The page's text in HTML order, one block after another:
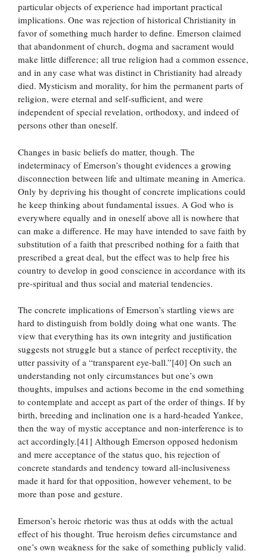
particular objects of experience had important practical
implications. One was rejection of historical Christianity in
favor of something much harder to define. Emerson claimed
that abandonment of church, dogma and sacrament would
make little difference; all true religion had a common essence,
and in any case what was distinct in Christianity had already
died. Mysticism and morality, for him the permanent parts of
religion, were eternal and self-sufficient, and were
independent of special revelation, orthodoxy, and indeed of
persons other than oneself.
Changes in basic beliefs do matter, though. The
indeterminacy of Emerson’s thought evidences a growing
disconnection between life and ultimate meaning in America.
Only by depriving his thought of concrete implications could
he keep thinking about fundamental issues. A God who is
everywhere equally and in oneself above all is nowhere that
can make a difference. He may have intended to save faith by
substitution of a faith that prescribed nothing for a faith that
prescribed a great deal, but the effect was to help free his
country to develop in good conscience in accordance with its
pre-spiritual and thus social and material tendencies.
The concrete implications of Emerson’s startling views are
hard to distinguish from boldly doing what one wants. The
view that everything has its own integrity and justification
suggests not struggle but a stance of perfect receptivity, the
utter passivity of a “transparent eye-ball.”[40] On such an
understanding not only circumstances but one’s own
thoughts, impulses and actions become in the end something
to contemplate and accept as part of the order of things. If by
birth, breeding and inclination one is a hard-headed Yankee,
then the way of mystic acceptance and non-interference is to
act accordingly.[41] Although Emerson opposed hedonism
and mere acceptance of the status quo, his rejection of
concrete standards and tendency toward all-inclusiveness
made it hard for that opposition, however vehement, to be
more than pose and gesture.
Emerson’s heroic rhetoric was thus at odds with the actual
effect of his thought. True heroism defies circumstance and
one’s own weakness for the sake of something publicly valid.